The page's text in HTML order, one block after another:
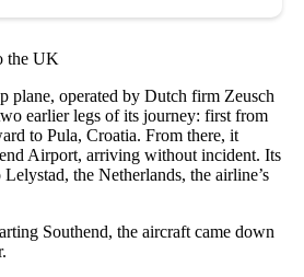
the UK
plane, operated by Dutch firm Zeusch
earlier legs of its journey: first from
to Pula, Croatia. From there, it
Airport, arriving without incident. Its
the Netherlands, the airline’s
Southend, the aircraft came down